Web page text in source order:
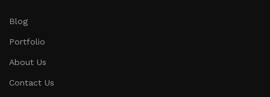
Blog
Portfolio
About Us
Contact Us